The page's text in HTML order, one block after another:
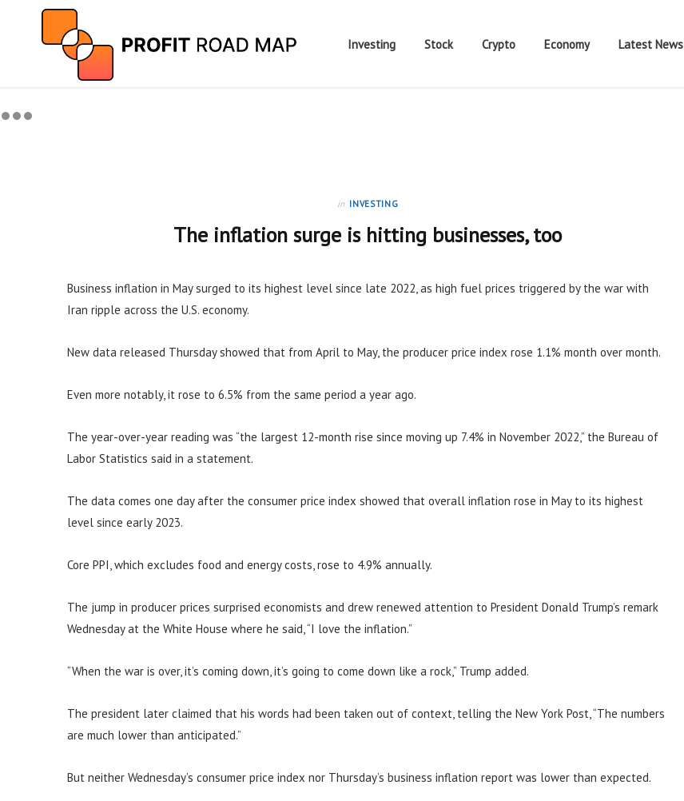
Investing Stock Crypto Economy Latest News
in INVESTING
The inflation surge is hitting businesses, too
Business inflation in May surged to its highest level since late 2022, as high fuel prices triggered by the war with
Iran ripple across the U.S. economy.
New data released Thursday showed that from April to May, the producer price index rose 1.1% month over month.
Even more notably, it rose to 6.5% from the same period a year ago.
The year-over-year reading was “the largest 12-month rise since moving up 7.4% in November 2022,” the Bureau of
Labor Statistics said in a statement.
The data comes one day after the consumer price index showed that overall inflation rose in May to its highest
level since early 2023.
Core PPI, which excludes food and energy costs, rose to 4.9% annually.
The jump in producer prices surprised economists and drew renewed attention to President Donald Trump’s remark
Wednesday at the White House where he said, “I love the inflation.”
“When the war is over, it’s coming down, it’s going to come down like a rock,” Trump added.
The president later claimed that his words had been taken out of context, telling the New York Post, “The numbers
are much lower than anticipated.”
But neither Wednesday’s consumer price index nor Thursday’s business inflation report was lower than expected.